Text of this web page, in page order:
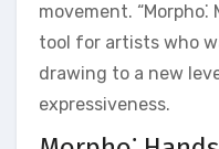
movement.
tool for artists who
drawing to a new
expressiveness.